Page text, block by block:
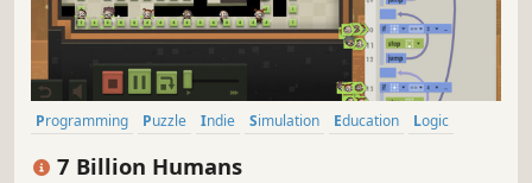
Programming Puzzle Indie Simulation Education
Logic
7 Billion Humans